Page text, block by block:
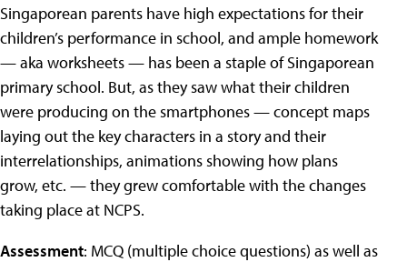
Singaporean parents have high expectations for their
children’s performance in school, and ample homework
— aka worksheets — has been a staple of Singaporean
primary school. But, as they saw what their children
were producing on the smartphones — concept maps
laying out the key characters in a story and their
interrelationships, animations showing how plans
grow, etc. — they grew comfortable with the changes
taking place at NCPS.
Assessment: MCQ (multiple choice questions) as well as